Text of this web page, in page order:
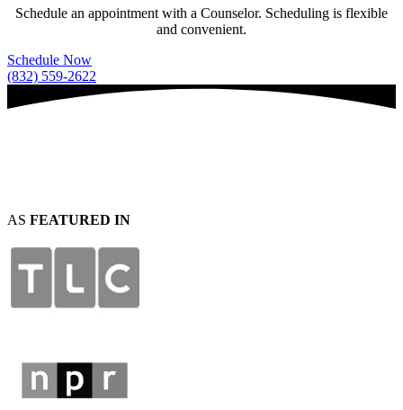
Schedule an appointment with a Counselor. Scheduling is flexible
and convenient.
Schedule Now
(832) 559-2622
AS FEATURED IN